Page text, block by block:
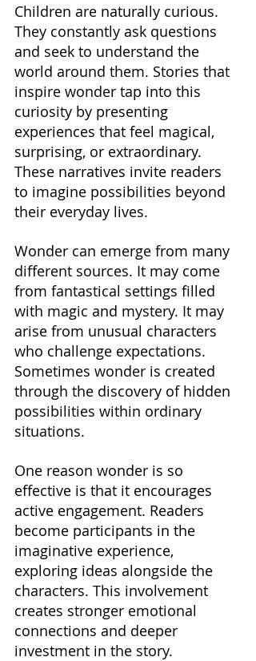
Children are naturally curious.
They constantly ask questions
and seek to understand the
world around them. Stories that
inspire wonder tap into this
curiosity by presenting
experiences that feel magical,
surprising, or extraordinary.
These narratives invite readers
to imagine possibilities beyond
their everyday lives.
Wonder can emerge from many
different sources. It may come
from fantastical settings filled
with magic and mystery. It may
arise from unusual characters
who challenge expectations.
Sometimes wonder is created
through the discovery of hidden
possibilities within ordinary
situations.
One reason wonder is so
effective is that it encourages
active engagement. Readers
become participants in the
imaginative experience,
exploring ideas alongside the
characters. This involvement
creates stronger emotional
connections and deeper
investment in the story.